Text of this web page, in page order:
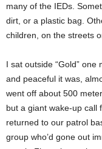
many of the IEDs.
dirt, or a plastic bag.
children, on the streets
I sat outside “Gold”
and peaceful it was,
went off about 500
but a giant wake-up call
returned to our patrol
group who’d gone out